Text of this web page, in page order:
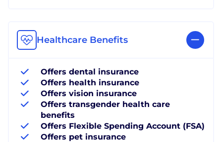
Healthcare Benefits
Offers dental insurance
Offers health insurance
Offers vision insurance
Offers transgender health care
benefits
Offers Flexible Spending Account (FSA)
Offers pet insurance